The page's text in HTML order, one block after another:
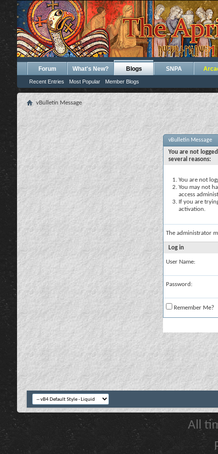
Forum What's New? Blogs
Recent Entries Most Popular Member Blogs
SNPA
vBulletin Message
vBulletin Message
You are not
several reasons:
You are not
You may not
access
If you are
activation.
The administrator
Log in
User Name:
Password:
Remember Me?
All